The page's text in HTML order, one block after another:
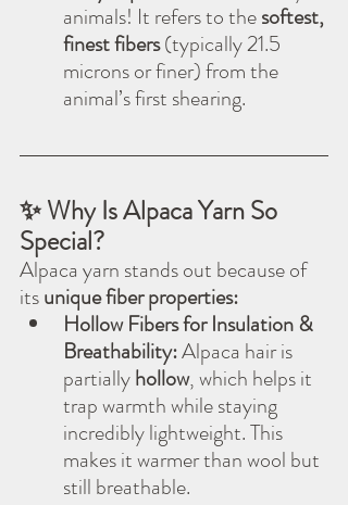
animals! It refers to the softest,
finest fibers (typically 21.5
microns or finer) from the
animal’s first shearing.
✨ Why Is Alpaca Yarn So
Special?
Alpaca yarn stands out because of
its unique fiber properties:
Hollow Fibers for Insulation &
Breathability: Alpaca hair is
partially hollow, which helps it
trap warmth while staying
incredibly lightweight. This
makes it warmer than wool but
still breathable.